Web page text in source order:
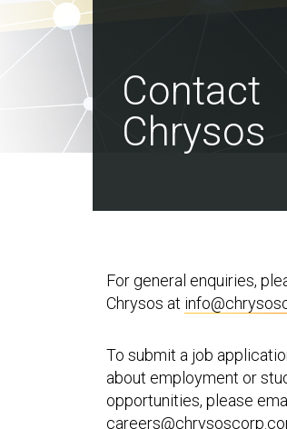
Contact
Chrysos
For general enquiries,
Chrysos at
To submit a job
about employment or
opportunities, please